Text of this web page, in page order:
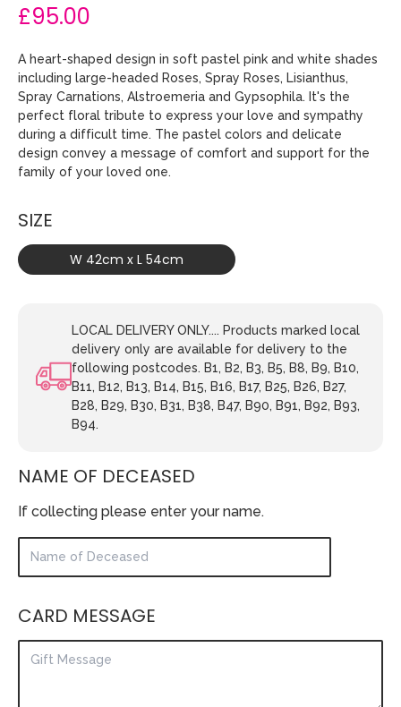
£95.00
A heart-shaped design in soft pastel pink and white shades
including large-headed Roses, Spray Roses, Lisianthus,
Spray Carnations, Alstroemeria and Gypsophila. It's the
perfect floral tribute to express your love and sympathy
during a difficult time. The pastel colors and delicate
design convey a message of comfort and support for the
family of your loved one.
SIZE
W 42cm x L 54cm
LOCAL DELIVERY ONLY.... Products marked local
delivery only are available for delivery to the
following postcodes. B1, B2, B3, B5, B8, B9, B10,
B11, B12, B13, B14, B15, B16, B17, B25, B26, B27,
B28, B29, B30, B31, B38, B47, B90, B91, B92, B93,
B94.
NAME OF DECEASED
If collecting please enter your name.
CARD MESSAGE